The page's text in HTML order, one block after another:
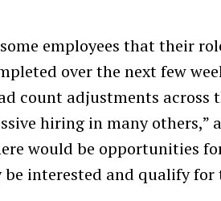
employees that their
over the next few
count adjustments
hiring in many others,”
would be opportunities
be interested and qualify for